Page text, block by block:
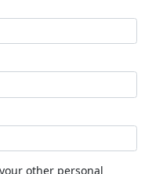
other personal